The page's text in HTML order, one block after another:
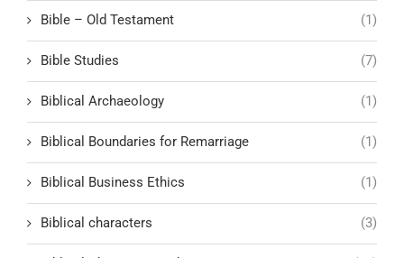
Bible – Old Testament (1)
Bible Studies (7)
Biblical Archaeology (1)
Biblical Boundaries for Remarriage (1)
Biblical Business Ethics (1)
Biblical characters (3)